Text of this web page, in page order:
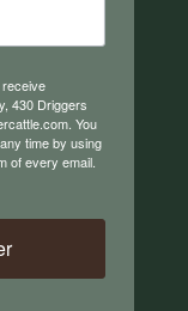
430 Driggers
You
time by using
of every email.